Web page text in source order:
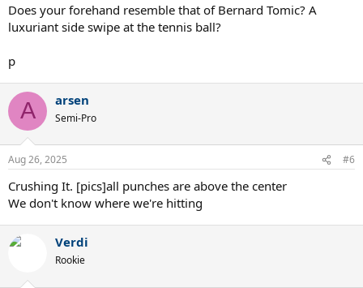
Does your forehand resemble that of Bernard Tomic? A
luxuriant side swipe at the tennis ball?
p
A arsen
Semi-Pro
Aug 26, 2025 #6
Crushing It. [pics]all punches are above the center
We don't know where we're hitting
Verdi
Rookie